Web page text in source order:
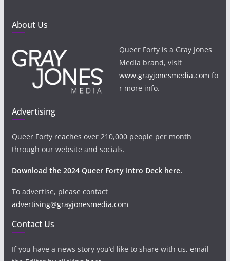
About Us
Queer Forty is a Gray Jones
Media brand, visit
www.grayjonesmedia.com fo
r more info.
Advertising
Queer Forty reaches over 210,000 people per month
through our website and socials.
Download the 2024 Queer Forty Intro Deck here.
To advertise, please contact
advertising@grayjonesmedia.com
Contact Us
If you have a news story you’d like to share with us, email